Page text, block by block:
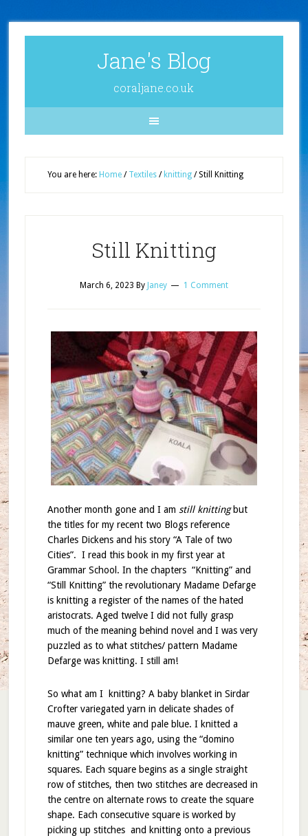
Jane's Blog
coraljane.co.uk
You are here: Home / Textiles / knitting /Still Knitting
Still Knitting
March 6, 2023 By Janey 1 Comment
Another month gone and I am still knittingbut
the titles for my recent two Blogs reference
Charles Dickens and his story “A Tale of two
Cities”. I read this book in my first year at
Grammar School. In the chapters “Knitting” and
“Still Knitting” the revolutionary Madame Defarge
is knitting a register of the names of the hated
aristocrats. Aged twelve I did not fully grasp
much of the meaning behind novel and I was very
puzzled as to what stitches/ pattern Madame
Defarge was knitting. I still am!
So what am I
knitting? A baby blanket in Sirdar
Crofter variegated yarn in delicate shades of
mauve green, white and pale blue. I knitted a
similar one ten years ago, using the “domino
knitting” technique which involves working in
squares. Each square begins as a single straight
row of stitches, then two stitches are decreased in
the centre on alternate rows to create the square
shape. Each consecutive square is worked by
picking up stitches and knitting onto a previous